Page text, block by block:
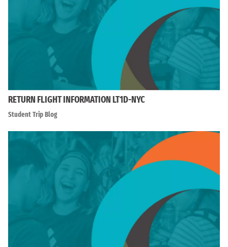
RETURN FLIGHT INFORMATION LT1D-NYC
Student Trip Blog